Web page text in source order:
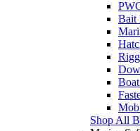
Bait
Shop All